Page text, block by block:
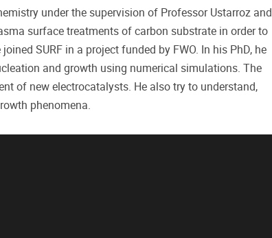
under the supervision of Professor Ustarroz and
surface treatments of carbon substrate in order to
SURF in a project funded by FWO. In his PhD, he
and growth using numerical simulations. The
of new electrocatalysts. He also try to understand,
phenomena.